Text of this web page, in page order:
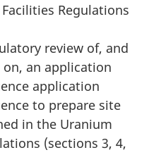
Regulations
review of, and
an application
application
to prepare site
in the Uranium
(sections 3, 4,